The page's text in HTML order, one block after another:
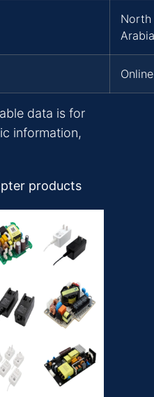
North
data is for
information,
products